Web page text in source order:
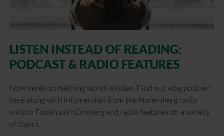
LISTEN INSTEAD OF READING:
PODCAST & RADIO FEATURES
Now here’s something worth a listen. Find our wbg podcast
here along with infomercials from the Nuremberg radio
station Funkhaus Nürnberg and radio features on a variety
of topics.